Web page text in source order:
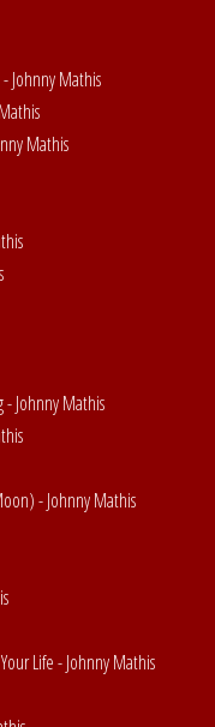
Johnny Mathis
Mathis
- Johnny Mathis
- Johnny Mathis
Life - Johnny Mathis